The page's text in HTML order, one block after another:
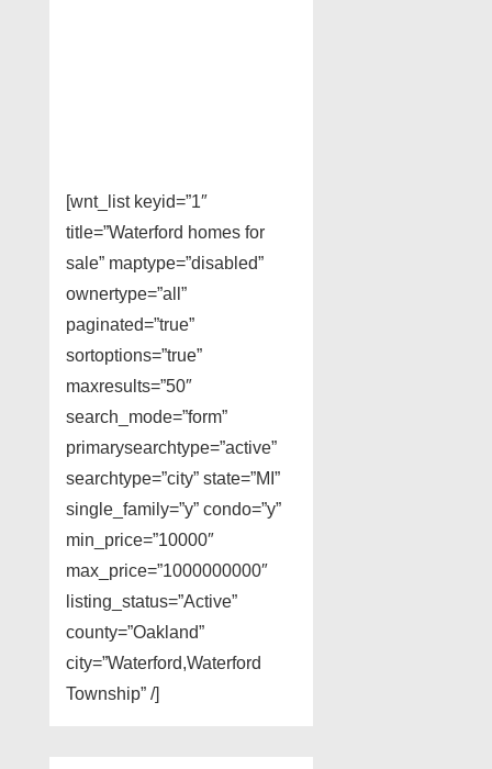
[wnt_list keyid=”1″
title=”Waterford homes for
sale” maptype=”disabled”
ownertype=”all”
paginated=”true”
sortoptions=”true”
maxresults=”50″
search_mode=”form”
primarysearchtype=”active”
searchtype=”city” state=”MI”
single_family=”y” condo=”y”
min_price=”10000″
max_price=”1000000000″
listing_status=”Active”
county=”Oakland”
city=”Waterford,Waterford
Township” /]